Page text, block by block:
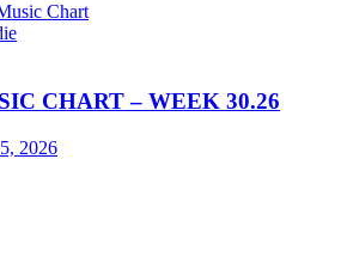
Chart
CHART – WEEK 30.26
2026